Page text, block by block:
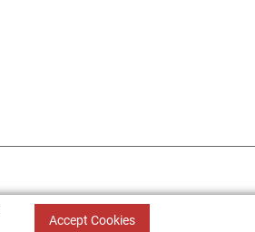
Accept Cookies